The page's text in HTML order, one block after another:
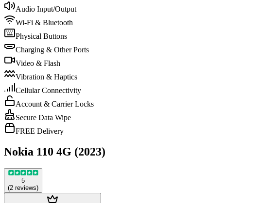
Audio Input/Output
Wi-Fi & Bluetooth
Physical Buttons
Charging & Other Ports
Video & Flash
Vibration & Haptics
Cellular Connectivity
Account & Carrier Locks
Secure Data Wipe
FREE Delivery
Nokia 110 4G (2023)
5
(2 reviews)